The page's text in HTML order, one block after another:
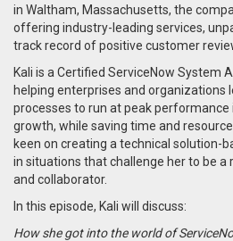
in Waltham, Massachusetts, the
offering industry-leading services,
track record of positive customer
Kali is a Certified ServiceNow System
helping enterprises and organizations
processes to run at peak
growth, while saving time and
keen on creating a technical solution-
in situations that challenge her to be
and collaborator.
In this episode, Kali will discuss:
How she got into the world of